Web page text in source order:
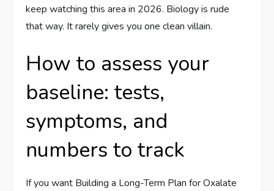
keep watching this area in 2026. Biology is rude
that way. It rarely gives you one clean villain.
How to assess your
baseline: tests,
symptoms, and
numbers to track
If you want Building a Long-Term Plan for Oxalate